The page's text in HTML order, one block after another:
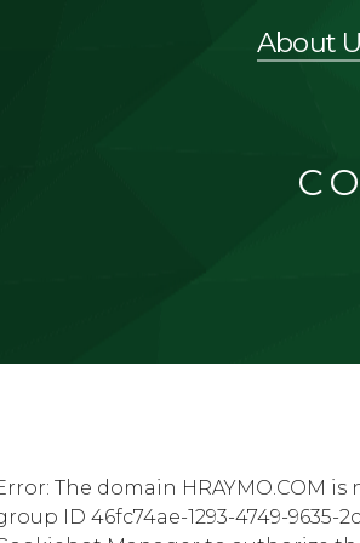
About
The domain HRAYMO.COM
ID 46fc74ae-1293-4749-